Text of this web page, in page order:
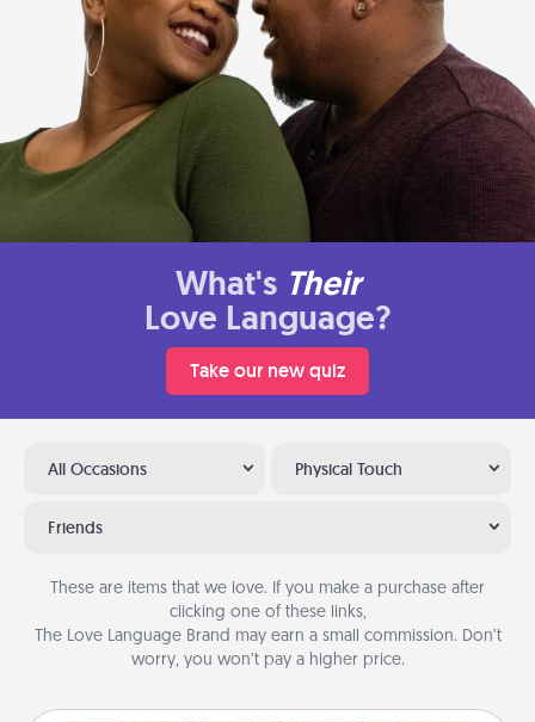
What's Their
Love Language?
Take our new quiz
All Occasions Physical Touch
Friends
These are items that we love. If you make a purchase after
clicking one of these links,
The Love Language Brand may earn a small commission. Don’t
worry, you won’t pay a higher price.